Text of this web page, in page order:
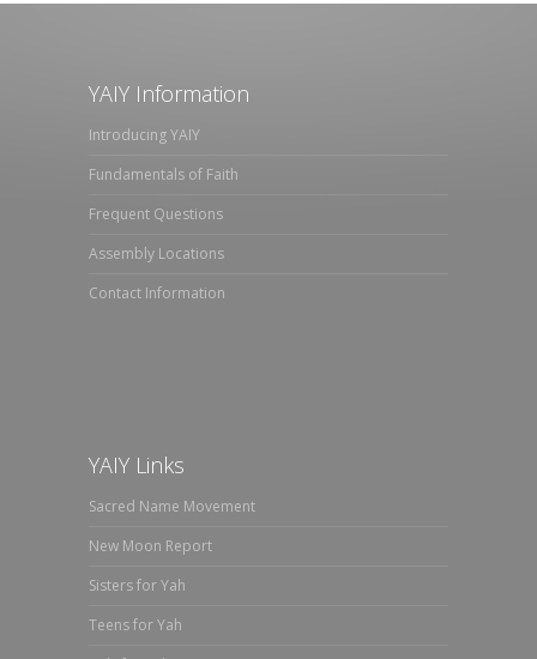
YAIY Information
Introducing YAIY
Fundamentals of Faith
Frequent Questions
Assembly Locations
Contact Information
YAIY Links
Sacred Name Movement
New Moon Report
Sisters for Yah
Teens for Yah